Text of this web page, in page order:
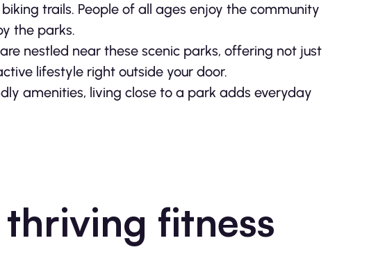
trails. People of all ages enjoy the community
the parks.
are nestled near these scenic parks, offering not just
lifestyle right outside your door.
amenities, living close to a park adds everyday
fitness